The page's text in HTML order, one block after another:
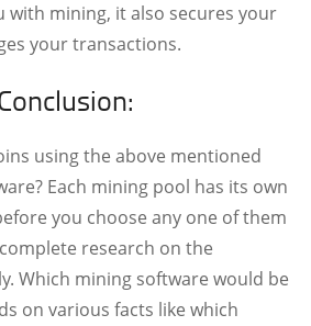
with mining, it also secures your
your transactions.
using the above mentioned
Each mining pool has its own
you choose any one of them
research on the
Which mining software would be
on various facts like which